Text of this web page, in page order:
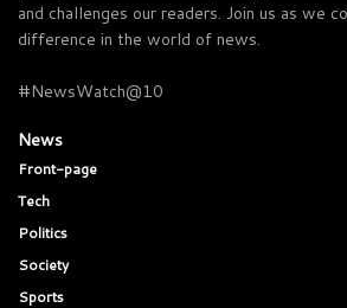
and challenges our readers. Join us as we
difference in the world of news.
#NewsWatch@10
News
Front-page
Tech
Politics
Society
Sports